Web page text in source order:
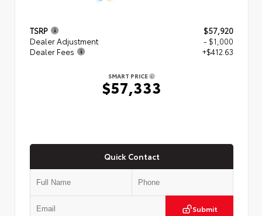
TSRP
$57,920
Dealer Adjustment
- $1,000
Dealer Fees
+$412.63
SMART PRICE
$57,333
Quick Contact
Submit